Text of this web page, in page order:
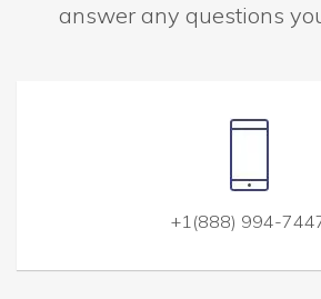
answer any questions
+1(888) 994-